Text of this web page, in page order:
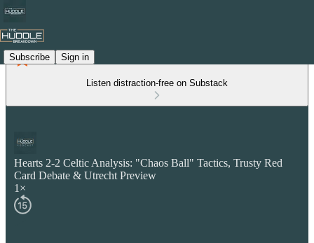
Subscribe Sign in
Listen distraction-free on Substack
Hearts 2-2 Celtic Analysis: "Chaos Ball" Tactics, Trusty Red
Card Debate & Utrecht Preview
1×